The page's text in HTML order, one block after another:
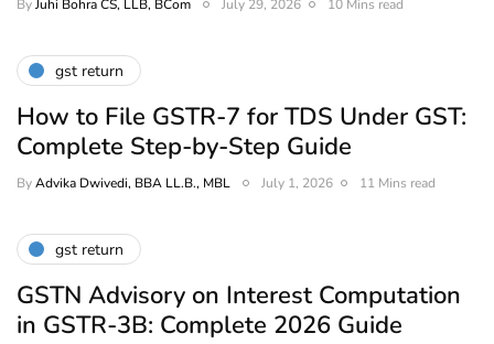
ByJuhi Bohra CS, LLB, BCom July 29, 2026 10 Mins read
gst return
How to File GSTR-7 for TDS Under GST:
Complete Step-by-Step Guide
ByAdvika Dwivedi, BBA LL.B., MBL July 1, 2026 11 Mins read
gst return
GSTN Advisory on Interest Computation
in GSTR-3B: Complete 2026 Guide